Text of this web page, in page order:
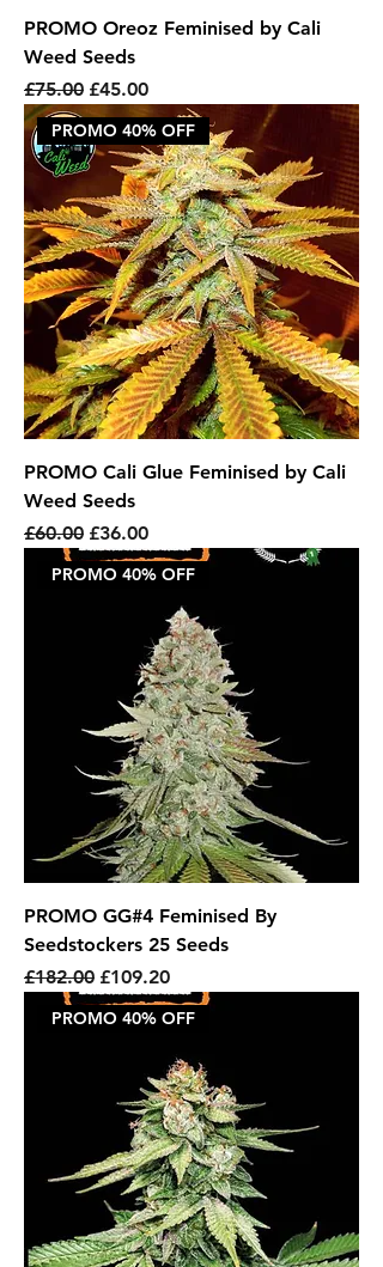
PROMO Oreoz Feminised by Cali
Weed Seeds
Regular Price
£75.00 Sale Price
£45.00
PROMO 40% OFF
PROMO Cali Glue Feminised by Cali
Weed Seeds
Regular Price
£60.00 Sale Price
£36.00
PROMO 40% OFF
PROMO GG#4 Feminised By
Seedstockers 25 Seeds
Regular Price
£182.00 Sale Price
£109.20
PROMO 40% OFF